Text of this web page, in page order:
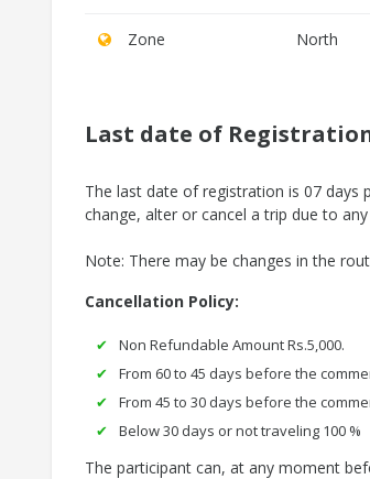
Zone North
Last date of
The last date of registration is 07 days
change, alter or cancel a trip due to
Note: There may be changes in the
Cancellation Policy:
Non Refundable Amount Rs.5,000.
From 60 to 45 days before the
From 45 to 30 days before the
Below 30 days or not traveling 100 %
The participant can, at any moment